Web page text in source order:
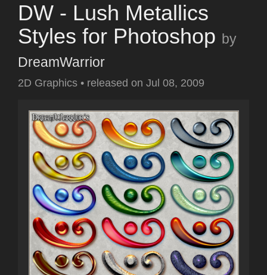
DW - Lush Metallics
Styles for Photoshop by
DreamWarrior
2D Graphics • released on Jul 08, 2009